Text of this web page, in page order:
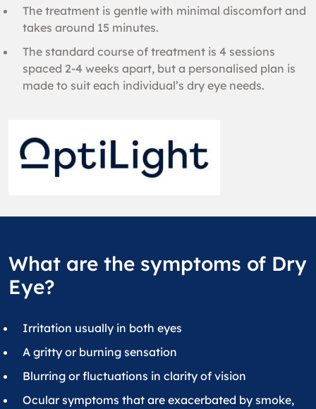
The treatment is gentle with minimal discomfort and
takes around 15 minutes.
The standard course of treatment is 4 sessions
spaced 2-4 weeks apart, but a personalised plan is
made to suit each individual’s dry eye needs.
What are the symptoms of Dry
Eye?
Irritation usually in both eyes
A gritty or burning sensation
Blurring or fluctuations in clarity of vision
Ocular symptoms that are exacerbated by smoke,